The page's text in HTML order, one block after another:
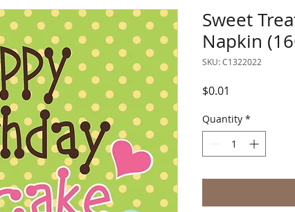
Sweet
Napkin
SKU: C1322022
$0.01
Quantity *